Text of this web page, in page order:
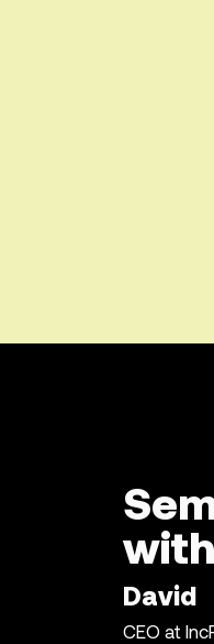
David
CEO at